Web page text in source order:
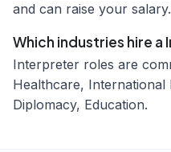
and can raise your salary.
Which industries hire
Interpreter roles are
Healthcare, International
Diplomacy, Education.